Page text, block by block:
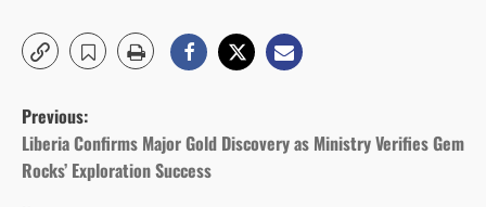
P
o
Previous:
Liberia Confirms Major Gold Discovery as Ministry Verifies Gem
Rocks’ Exploration Success